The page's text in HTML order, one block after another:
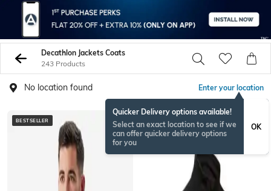
Decathlon Jackets Coats
243 Products
No location found Enter your location
Quicker Delivery options available!
Select an exact location to see if we
can offer quicker delivery options
for you
OK
BESTSELLER